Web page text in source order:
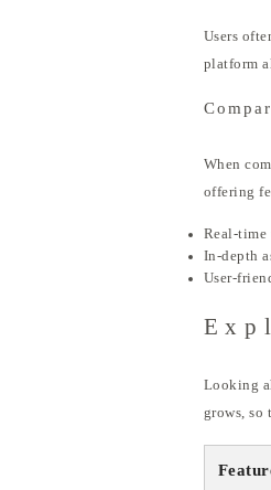
Users
platform
When
offering
Real-time
In-depth
User-
Looking
grows,